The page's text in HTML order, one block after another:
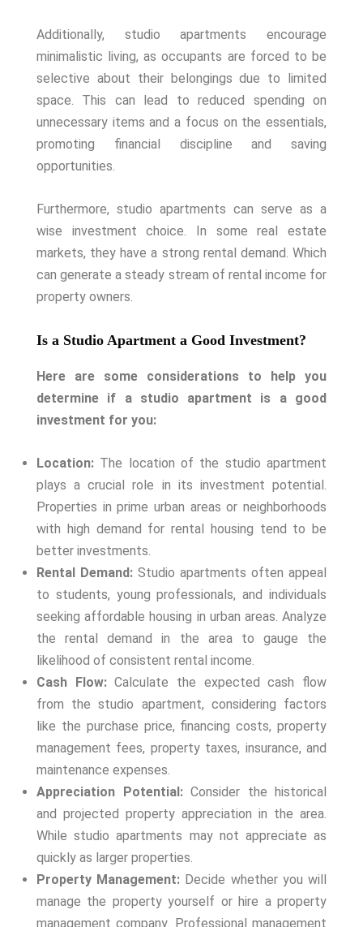
Additionally, studio apartments encourage
minimalistic living, as occupants are forced to be
selective about their belongings due to limited
space. This can lead to reduced spending on
unnecessary items and a focus on the essentials,
promoting financial discipline and saving
opportunities.
Furthermore, studio apartments can serve as a
wise investment choice. In some real estate
markets, they have a strong rental demand. Which
can generate a steady stream of rental income for
property owners.
Is a Studio Apartment a Good Investment?
Here are some considerations to help you
determine if a studio apartment is a good
investment for you:
Location: The location of the studio apartment
plays a crucial role in its investment potential.
Properties in prime urban areas or neighborhoods
with high demand for rental housing tend to be
better investments.
Rental Demand: Studio apartments often appeal
to students, young professionals, and individuals
seeking affordable housing in urban areas. Analyze
the rental demand in the area to gauge the
likelihood of consistent rental income.
Cash Flow:Calculate the expected cash flow
from the studio apartment, considering factors
like the purchase price, financing costs, property
management fees, property taxes, insurance, and
maintenance expenses.
Appreciation Potential: Consider the historical
and projected property appreciation in the area.
While studio apartments may not appreciate as
quickly as larger properties.
Property Management: Decide whether you will
manage the property yourself or hire a property
management company. Professional management